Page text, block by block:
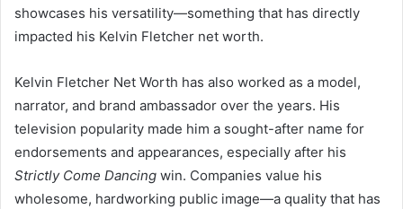
showcases his versatility—something that has directly
impacted his Kelvin Fletcher net worth.
Kelvin Fletcher Net Worth has also worked as a model,
narrator, and brand ambassador over the years. His
television popularity made him a sought-after name for
endorsements and appearances, especially after his
Strictly Come Dancing win. Companies value his
wholesome, hardworking public image—a quality that has